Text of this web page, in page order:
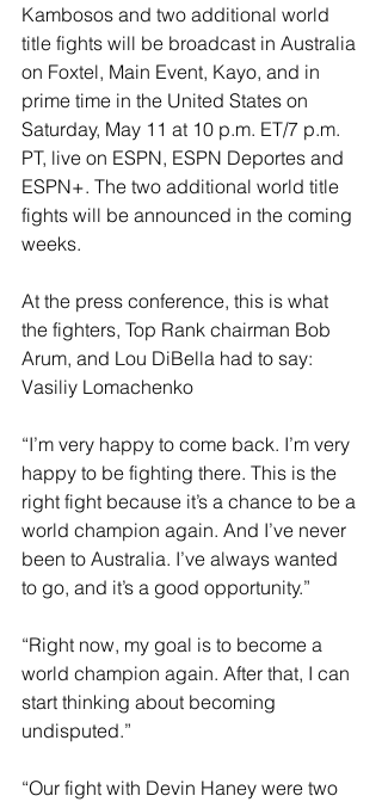
Kambosos and two additional world
title fights will be broadcast in Australia
on Foxtel, Main Event, Kayo, and in
prime time in the United States on
Saturday, May 11 at 10 p.m. ET/7 p.m.
PT, live on ESPN, ESPN Deportes and
ESPN+. The two additional world title
fights will be announced in the coming
weeks.
At the press conference, this is what
the fighters, Top Rank chairman Bob
Arum, and Lou DiBella had to say:
Vasiliy Lomachenko
“I’m very happy to come back. I’m very
happy to be fighting there. This is the
right fight because it’s a chance to be a
world champion again. And I’ve never
been to Australia. I’ve always wanted
to go, and it’s a good opportunity.”
“Right now, my goal is to become a
world champion again. After that, I can
start thinking about becoming
undisputed.”
“Our fight with Devin Haney were two